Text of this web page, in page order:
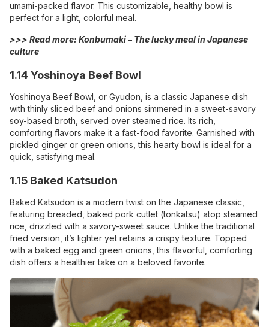
umami-packed flavor. This customizable, healthy bowl is
perfect for a light, colorful meal.
>>> Read more: Konbumaki – The lucky meal in Japanese
culture
1.14 Yoshinoya Beef Bowl
Yoshinoya Beef Bowl, or Gyudon, is a classic Japanese dish
with thinly sliced beef and onions simmered in a sweet-savory
soy-based broth, served over steamed rice. Its rich,
comforting flavors make it a fast-food favorite. Garnished with
pickled ginger or green onions, this hearty bowl is ideal for a
quick, satisfying meal.
1.15 Baked Katsudon
Baked Katsudon is a modern twist on the Japanese classic,
featuring breaded, baked pork cutlet (tonkatsu) atop steamed
rice, drizzled with a savory-sweet sauce. Unlike the traditional
fried version, it’s lighter yet retains a crispy texture. Topped
with a baked egg and green onions, this flavorful, comforting
dish offers a healthier take on a beloved favorite.